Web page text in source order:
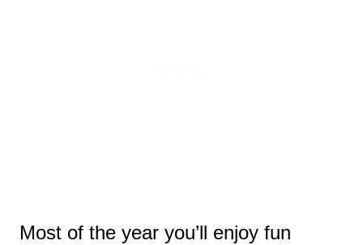
Most of the year you’ll enjoy fun